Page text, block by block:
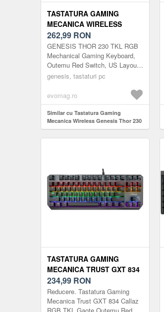
TASTATURA GAMING
MECANICA WIRELESS
GENESIS THOR 230 TKL,
BLUETOOTH, ILUMINARE
RGB, SWITCH-URI OUTEMU
RED, LAYOUT US (ALB)
262,99 RON
GENESIS THOR 230 TKL RGB
Mechanical Gaming Keyboard,
Outemu Red Switch, US Layout,
Wireless, White
genesis, tastaturi pc
evomag.ro
Similar cu Tastatura Gaming
Mecanica Wireless Genesis Thor 230
TKL, Bluetooth, Iluminare RGB,
Switch-uri Outemu Red, Layout US
TASTATURA GAMING
MECANICA TRUST GXT 834
CALLAZ RGB TKL GAOTE
OUTEMU RED SWITCH, USB
LAYOUT US (NEGRU)
234,99 RON
Reducere. Tastatura Gaming
Mecanica Trust GXT 834 Callaz